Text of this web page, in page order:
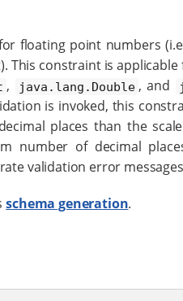
floating point numbers
This constraint is
, java.lang.Double , and
is invoked, this
places than the
number of decimal
validation error
schema generation.